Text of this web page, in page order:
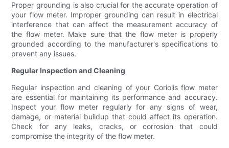
Proper grounding is also crucial for the accurate operation of
your flow meter. Improper grounding can result in electrical
interference that can affect the measurement accuracy of
the flow meter. Make sure that the flow meter is properly
grounded according to the manufacturer's specifications to
prevent any issues.
Regular Inspection and Cleaning
Regular inspection and cleaning of your Coriolis flow meter
are essential for maintaining its performance and accuracy.
Inspect your flow meter regularly for any signs of wear,
damage, or material buildup that could affect its operation.
Check for any leaks, cracks, or corrosion that could
compromise the integrity of the flow meter.